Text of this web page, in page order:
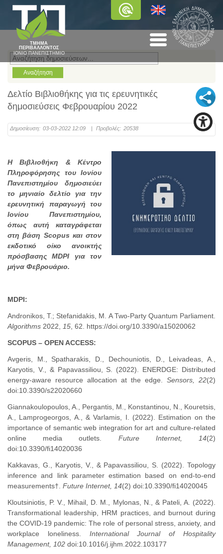
ΤΜΗΜΑ
ΠΕΡΙΒΑΛΛΟΝΤΟΣ
ΙΟΝΙΟ ΠΑΝΕΠΙΣΤΗΜΙΟ
Δελτίο Βιβλιοθήκης για τις ερευνητικές
δημοσιεύσεις Φεβρουαρίου 2022
Δημοσίευση: 03-03-2022 12:09 | Προβολές: 20538
Η Βιβλιοθήκη & Κέντρο
Πληροφόρησης του Ιονίου
Πανεπιστημίου δημοσιεύει
το μηνιαίο δελτίο για την
ερευνητική παραγωγή του
Ιονίου Πανεπιστημίου,
όπως αυτή καταγράφεται
στη βάση Scopus και στον
εκδοτικό οίκο ανοικτής
πρόσβασης MDPI για τον
μήνα Φεβρουάριο.
MDPI:
Andronikos, T.; Stefanidakis, M. A Two-Party Quantum Parliament.
Algorithms 2022, 15 , 62. https://doi.org/10.3390/a15020062
SCOPUS – OPEN ACCESS:
Avgeris, M., Spatharakis, D., Dechouniotis, D., Leivadeas, A.,
Karyotis, V., & Papavassiliou, S. (2022). ENERDGE: Distributed
energy-aware resource allocation at the edge.
Sensors, 22(2)
doi:10.3390/s22020660
Giannakoulopoulos, A., Pergantis, M., Konstantinou, N., Kouretsis,
A., Lamprogeorgos, A., & Varlamis, I. (2022). Estimation on the
importance of semantic web integration for art and culture-related
online media outlets. Future Internet, 14(2)
doi:10.3390/fi14020036
Kakkavas, G., Karyotis, V., & Papavassiliou, S. (2022). Topology
inference and link parameter estimation based on end-to-end
measurements†. Future Internet, 14(2) doi:10.3390/fi14020045
Kloutsiniotis, P. V., Mihail, D. M., Mylonas, N., & Pateli, A. (2022).
Transformational leadership, HRM practices, and burnout during
the COVID-19 pandemic: The role of personal stress, anxiety, and
workplace loneliness. International Journal of Hospitality
Management, 102 doi:10.1016/j.ijhm.2022.103177